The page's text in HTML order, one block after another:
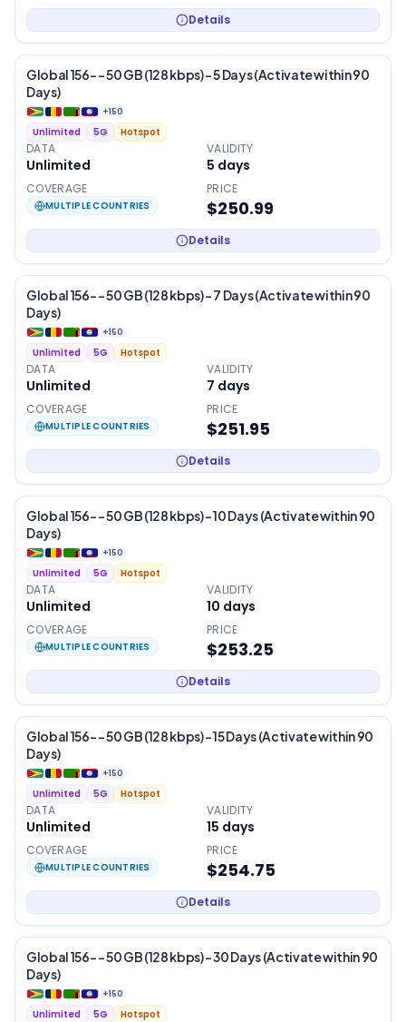
Details
Global 156- – 50 GB (128 kbps) – 5 Days (Activate within 90
Days)
+150
Unlimited 5G Hotspot
DATA
Unlimited
VALIDITY
5 days
COVERAGE
MULTIPLE COUNTRIES
PRICE
$250.99
Details
Global 156- – 50 GB (128 kbps) – 7 Days (Activate within 90
Days)
+150
Unlimited 5G Hotspot
DATA
Unlimited
VALIDITY
7 days
COVERAGE
MULTIPLE COUNTRIES
PRICE
$251.95
Details
Global 156- – 50 GB (128 kbps) – 10 Days (Activate within 90
Days)
+150
Unlimited 5G Hotspot
DATA
Unlimited
VALIDITY
10 days
COVERAGE
MULTIPLE COUNTRIES
PRICE
$253.25
Details
Global 156- – 50 GB (128 kbps) – 15 Days (Activate within 90
Days)
+150
Unlimited 5G Hotspot
DATA
Unlimited
VALIDITY
15 days
COVERAGE
MULTIPLE COUNTRIES
PRICE
$254.75
Details
Global 156- – 50 GB (128 kbps) – 30 Days (Activate within 90
Days)
+150
Unlimited 5G Hotspot